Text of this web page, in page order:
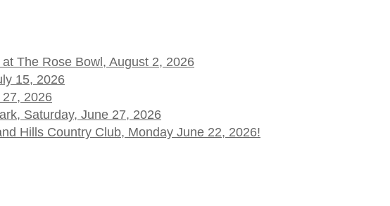
The Rose Bowl, August 2, 2026
15, 2026
2026
Saturday, June 27, 2026
Hills Country Club, Monday June 22, 2026!